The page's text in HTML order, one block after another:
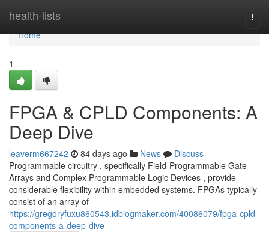
health-lists
Home
Home
1
FPGA & CPLD Components: A
Deep Dive
leaverm667242 84 days ago News
Discuss
Programmable circuitry , specifically Field-Programmable Gate
Arrays and Complex Programmable Logic Devices , provide
considerable flexibility within embedded systems. FPGAs typically
consist of an array of
https://gregoryfuxu860543.idblogmaker.com/40086079/fpga-cpld-
components-a-deep-dive